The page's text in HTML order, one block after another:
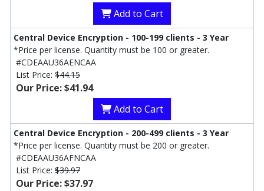
Add to Cart
Central Device Encryption - 100-199 clients - 3 Year
*Price per license. Quantity must be 100 or greater.
#CDEAAU36AENCAA
List Price: $44.15
Our Price: $41.94
Add to Cart
Central Device Encryption - 200-499 clients - 3 Year
*Price per license. Quantity must be 200 or greater.
#CDEAAU36AFNCAA
List Price: $39.97
Our Price: $37.97